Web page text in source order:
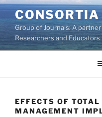
Skip
to
contentGroup of Journals: A
Researchers and Educators
EFFECTS OF
MANAGEMENT